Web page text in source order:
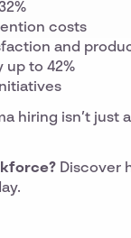
costs
and
up to 42%
hiring isn’t
Discover